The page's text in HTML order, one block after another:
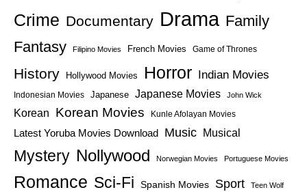
Crime Documentary Drama Family
Fantasy
Filipino Movies French Movies Game of Thrones
History Hollywood Movies Horror Indian Movies
Indonesian Movies Japanese Japanese Movies John Wick
Korean Korean Movies Kunle Afolayan Movies
Latest Yoruba Movies Download Music Musical
Mystery Nollywood Norwegian Movies Portuguese Movies
Romance Sci-Fi Spanish Movies Sport Teen Wolf